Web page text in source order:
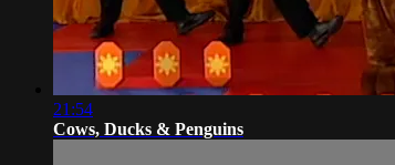
21:54
Cows, Ducks & Penguins